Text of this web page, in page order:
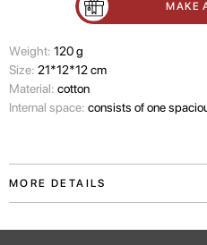
MAKE
Wеight: 120 g
Size: 21*12*12 cm
Material: cotton
Internal space: consists of one
MORE DETAILS